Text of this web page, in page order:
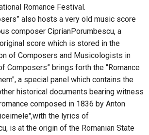
Romance Festival.
also hosts a very old music score
composer CiprianPorumbescu, a
score which is stored in the
of Composers and Musicologists in
Composers” brings forth the "Romance
a special panel which contains the
historical documents bearing witness
composed in 1836 by Anton
the lyrics of
is at the origin of the Romanian State